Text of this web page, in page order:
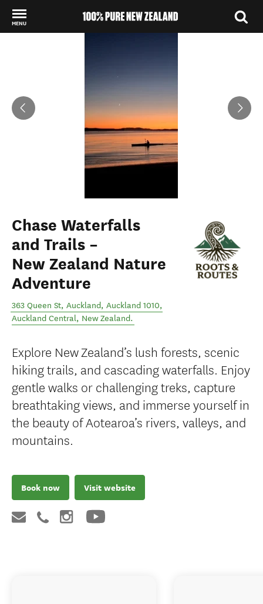
MENU
Chase Waterfalls
and Trails –
New Zealand Nature
Adventure
363 Queen St, Auckland, Auckland 1010,
Auckland Central, New Zealand.
Explore New Zealand’s lush forests, scenic
hiking trails, and cascading waterfalls. Enjoy
gentle walks or challenging treks, capture
breathtaking views, and immerse yourself in
the beauty of Aotearoa’s rivers, valleys, and
mountains.
Book now Visit website